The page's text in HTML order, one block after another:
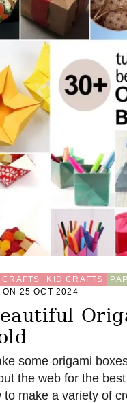
KID CRAFTS
ON 25 OCT 2024
some origami
the web for the
to make a variety of